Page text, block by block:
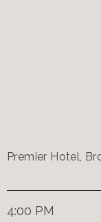
Premier Hotel,
4:00 PM